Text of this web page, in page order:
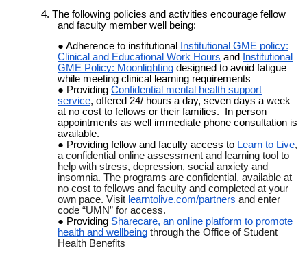
4. The following policies and activities encourage fellow
and faculty member well being:
Adherence to institutional
Institutional GME policy:
Clinical and Educational Work Hours and
Institutional
GME Policy: Moonlighting designed to avoid fatigue
while meeting clinical learning requirements
Providing Confidential mental health support
service, offered 24/ hours a day, seven days a week
at no cost to fellows or their families. In person
appointments as well immediate phone consultation is
available.
Providing fellow and faculty access to Learn to Live,
a confidential online assessment and learning tool to
help with stress, depression, social anxiety and
insomnia. The programs are confidential, available at
no cost to fellows and faculty and completed at your
own pace. Visit learntolive.com/partners and enter
code “UMN” for access.
Providing Sharecare, an online platform to promote
health and wellbeing through the Office of Student
Health Benefits